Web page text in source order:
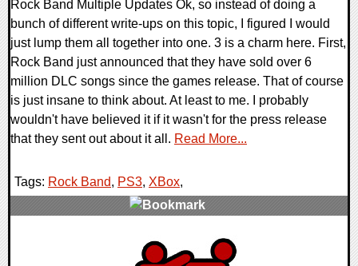
Rock Band Multiple Updates Ok, so instead of doing a
bunch of different write-ups on this topic, I figured I would
just lump them all together into one. 3 is a charm here. First,
Rock Band just announced that they have sold over 6
million DLC songs since the games release. That of course
is just insane to think about. At least to me. I probably
wouldn't have believed it if it wasn't for the press release
that they sent out about it all. Read More...
Tags: Rock Band, PS3, XBox,